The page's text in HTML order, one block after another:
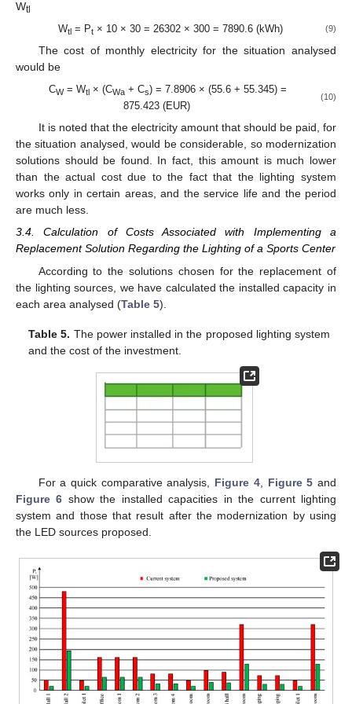
Wtl
Wtl= Pt× 10 × 30 = 26302 × 300 = 7890.6 (kWh) (9)
The cost of monthly electricity for the situation analysed
would be
CW= Wtl × (CWa + Cs) = 7.8906 × (55.6 + 55.345) =
875.423 (EUR)
(10)
It is noted that the electricity amount that should be paid, for
the situation analysed, would be considerable, so modernization
solutions should be found. In fact, this amount is much lower
than the actual cost due to the fact that the lighting system
works only in certain areas, and the service life and the period
are much less.
3.4. Calculation of Costs Associated with Implementing a
Replacement Solution Regarding the Lighting of a Sports Center
According to the solutions chosen for the replacement of
the lighting sources, we have calculated the installed capacity in
each area analysed (Table 5).
Table 5. The power installed in the proposed lighting system
and the cost of the investment.
For a quick comparative analysis, Figure 4, Figure 5 and
Figure 6 show the installed capacities in the current lighting
system and those that result after the modernization by using
the LED sources proposed.